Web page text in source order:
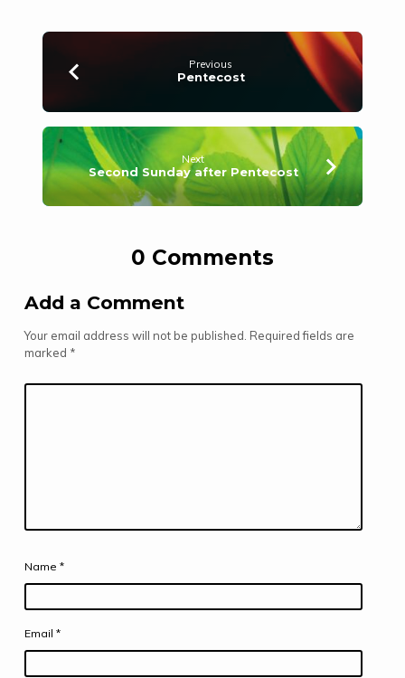
Previous
Pentecost
Next
Second Sunday after Pentecost
0 Comments
Add a Comment
Your email address will not be published. Required fields are
marked *
Name *
Email *